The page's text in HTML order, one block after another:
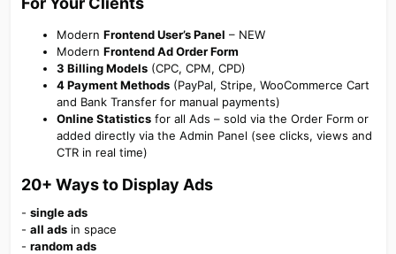
Modern Frontend User’s Panel – NEW
Modern Frontend Ad Order Form
3 Billing Models(CPC, CPM, CPD)
4 Payment Methods(PayPal, Stripe, WooCommerce Cart
and Bank Transfer for manual payments)
Online Statisticsfor all Ads – sold via the Order Form or
added directly via the Admin Panel (see clicks, views and
CTR in real time)
20+ Waysto Display Ads​
- single ads
- all adsin space
- random ads